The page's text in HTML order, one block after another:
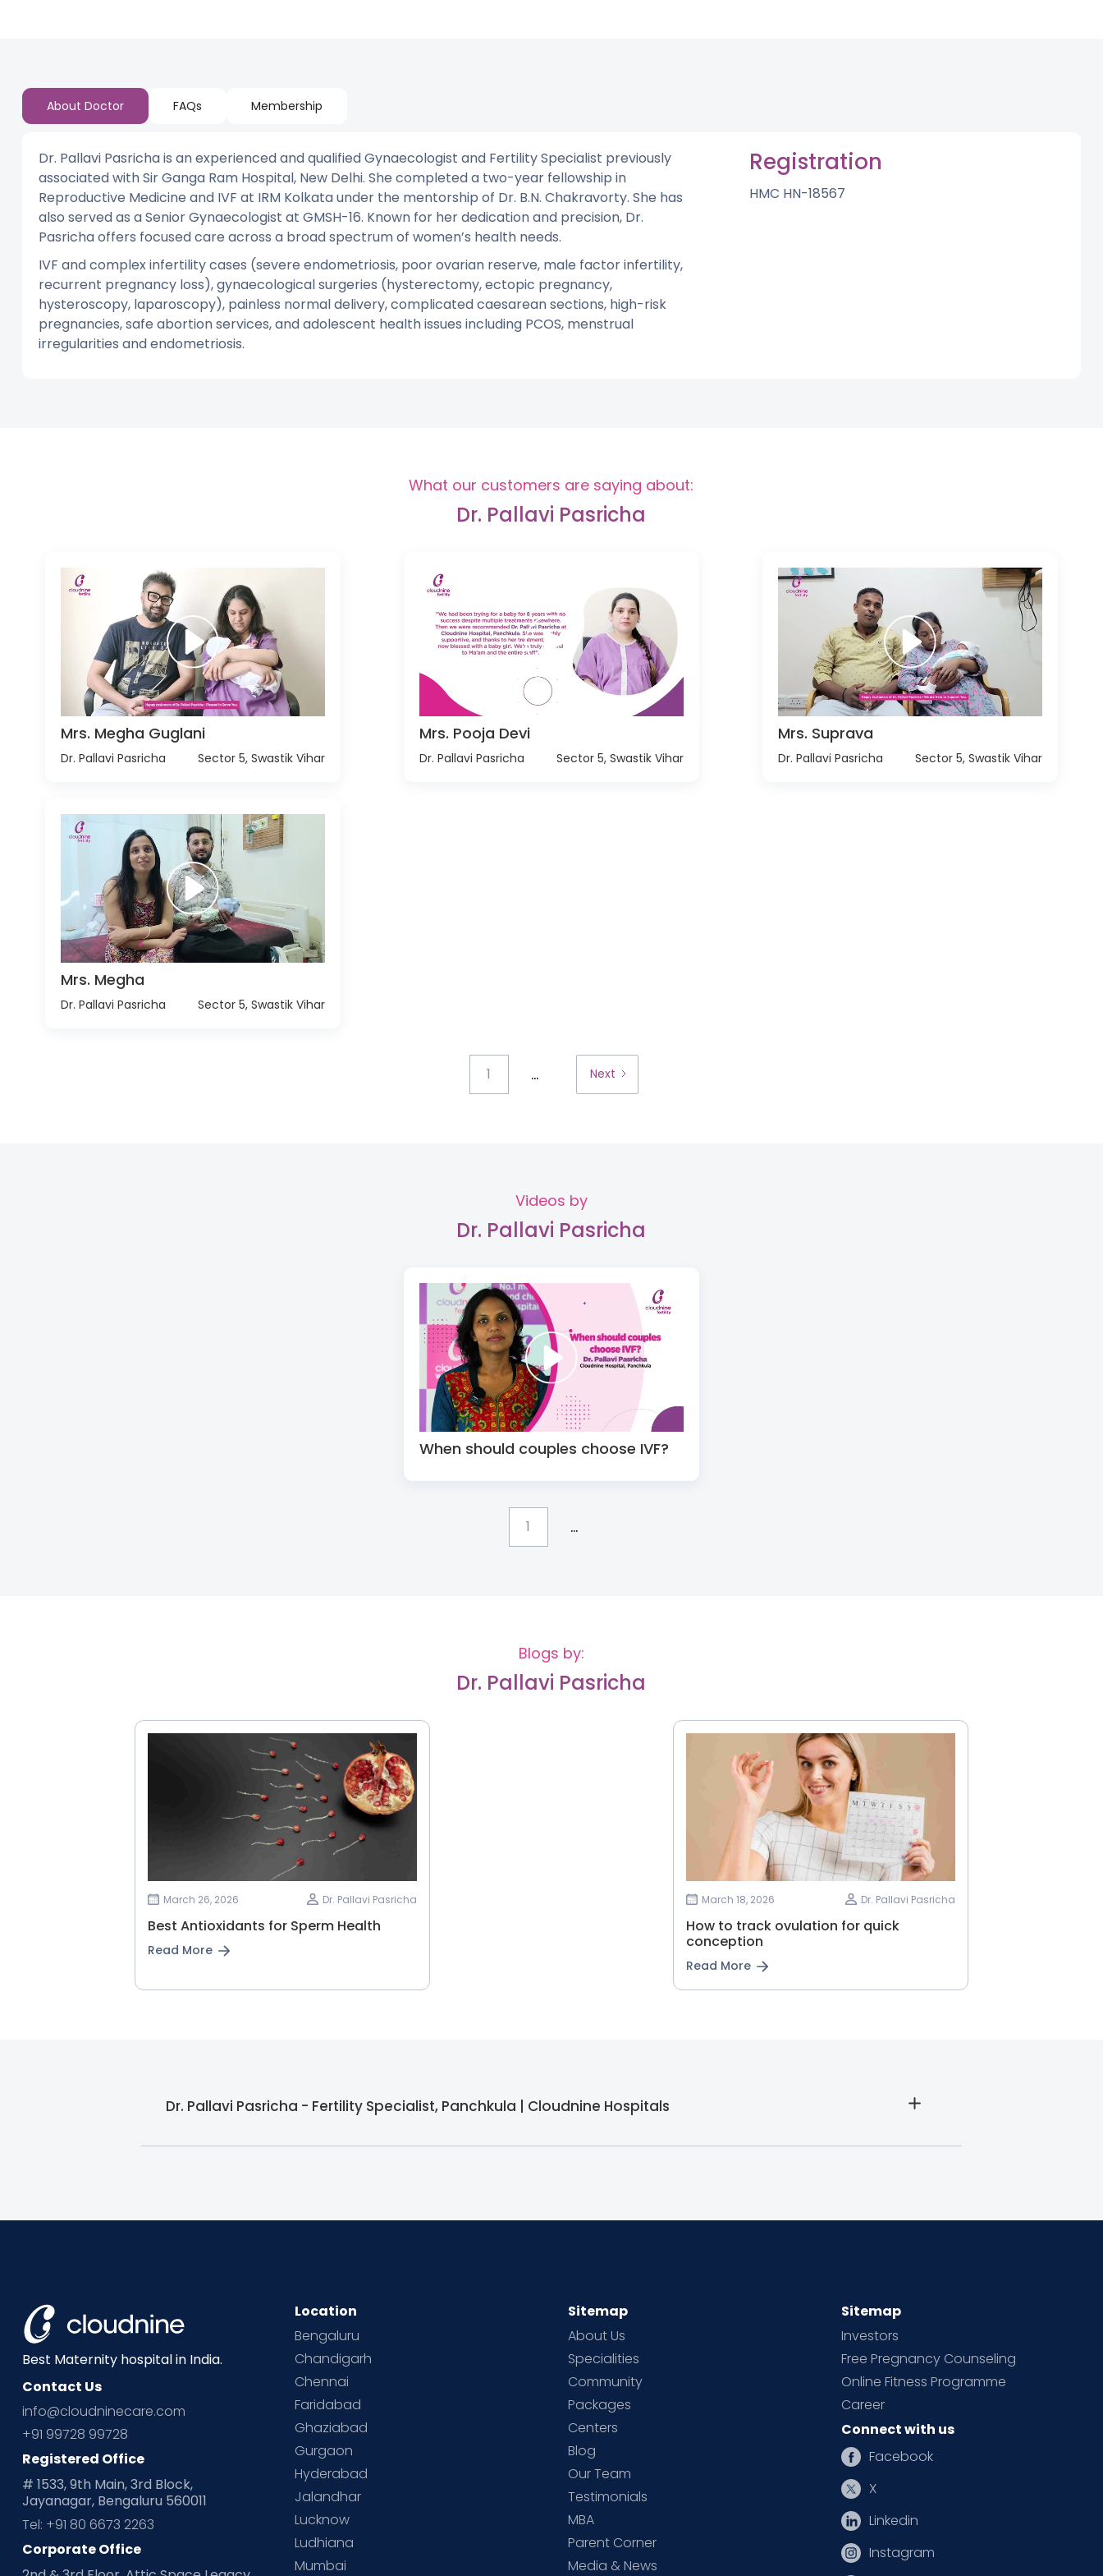
About Doctor FAQs Membership
Dr. Pallavi Pasricha is an experienced and qualified Gynaecologist and Fertility Specialist previously
associated with Sir Ganga Ram Hospital, New Delhi. She completed a two-year fellowship in
Reproductive Medicine and IVF at IRM Kolkata under the mentorship of Dr. B.N. Chakravorty. She has
also served as a Senior Gynaecologist at GMSH-16. Known for her dedication and precision, Dr.
Pasricha offers focused care across a broad spectrum of women’s health needs.
IVF and complex infertility cases (severe endometriosis, poor ovarian reserve, male factor infertility,
recurrent pregnancy loss), gynaecological surgeries (hysterectomy, ectopic pregnancy,
hysteroscopy, laparoscopy), painless normal delivery, complicated caesarean sections, high-risk
pregnancies, safe abortion services, and adolescent health issues including PCOS, menstrual
irregularities and endometriosis.
Registration
HMC HN-18567
What our customers are saying about:
Dr. Pallavi Pasricha
Mrs. Megha Guglani
Dr. Pallavi Pasricha Sector 5, Swastik Vihar
Mrs. Pooja Devi
Dr. Pallavi Pasricha Sector 5, Swastik Vihar
Mrs. Suprava
Dr. Pallavi Pasricha Sector 5, Swastik Vihar
Mrs. Megha
Dr. Pallavi Pasricha Sector 5, Swastik Vihar
1 ... Next
Videos by
Dr. Pallavi Pasricha
When should couples choose IVF?
1 ...
Blogs by:
Dr. Pallavi Pasricha
March 26, 2026 Dr. Pallavi Pasricha
Best Antioxidants for Sperm Health
Read More
March 18, 2026 Dr. Pallavi Pasricha
How to track ovulation for quick
conception
Read More
Dr. Pallavi Pasricha - Fertility Specialist, Panchkula | Cloudnine Hospitals
Best Maternity hospital in India.
Contact Us
info@cloudninecare.com
+91 99728 99728
Registered Office
# 1533, 9th Main, 3rd Block,
Jayanagar, Bengaluru 560011
Tel: +91 80 6673 2263
Corporate Office
Location
Bengaluru
Chandigarh
Chennai
Faridabad
Ghaziabad
Gurgaon
Hyderabad
Jalandhar
Lucknow
Ludhiana
Mumbai
Sitemap
About Us
Specialities
Community
Packages
Centers
Blog
Our Team
Testimonials
MBA
Parent Corner
Media & News
Sitemap
Investors
Free Pregnancy Counseling
Online Fitness Programme
Career
Connect with us
Facebook
X
Linkedin
Instagram